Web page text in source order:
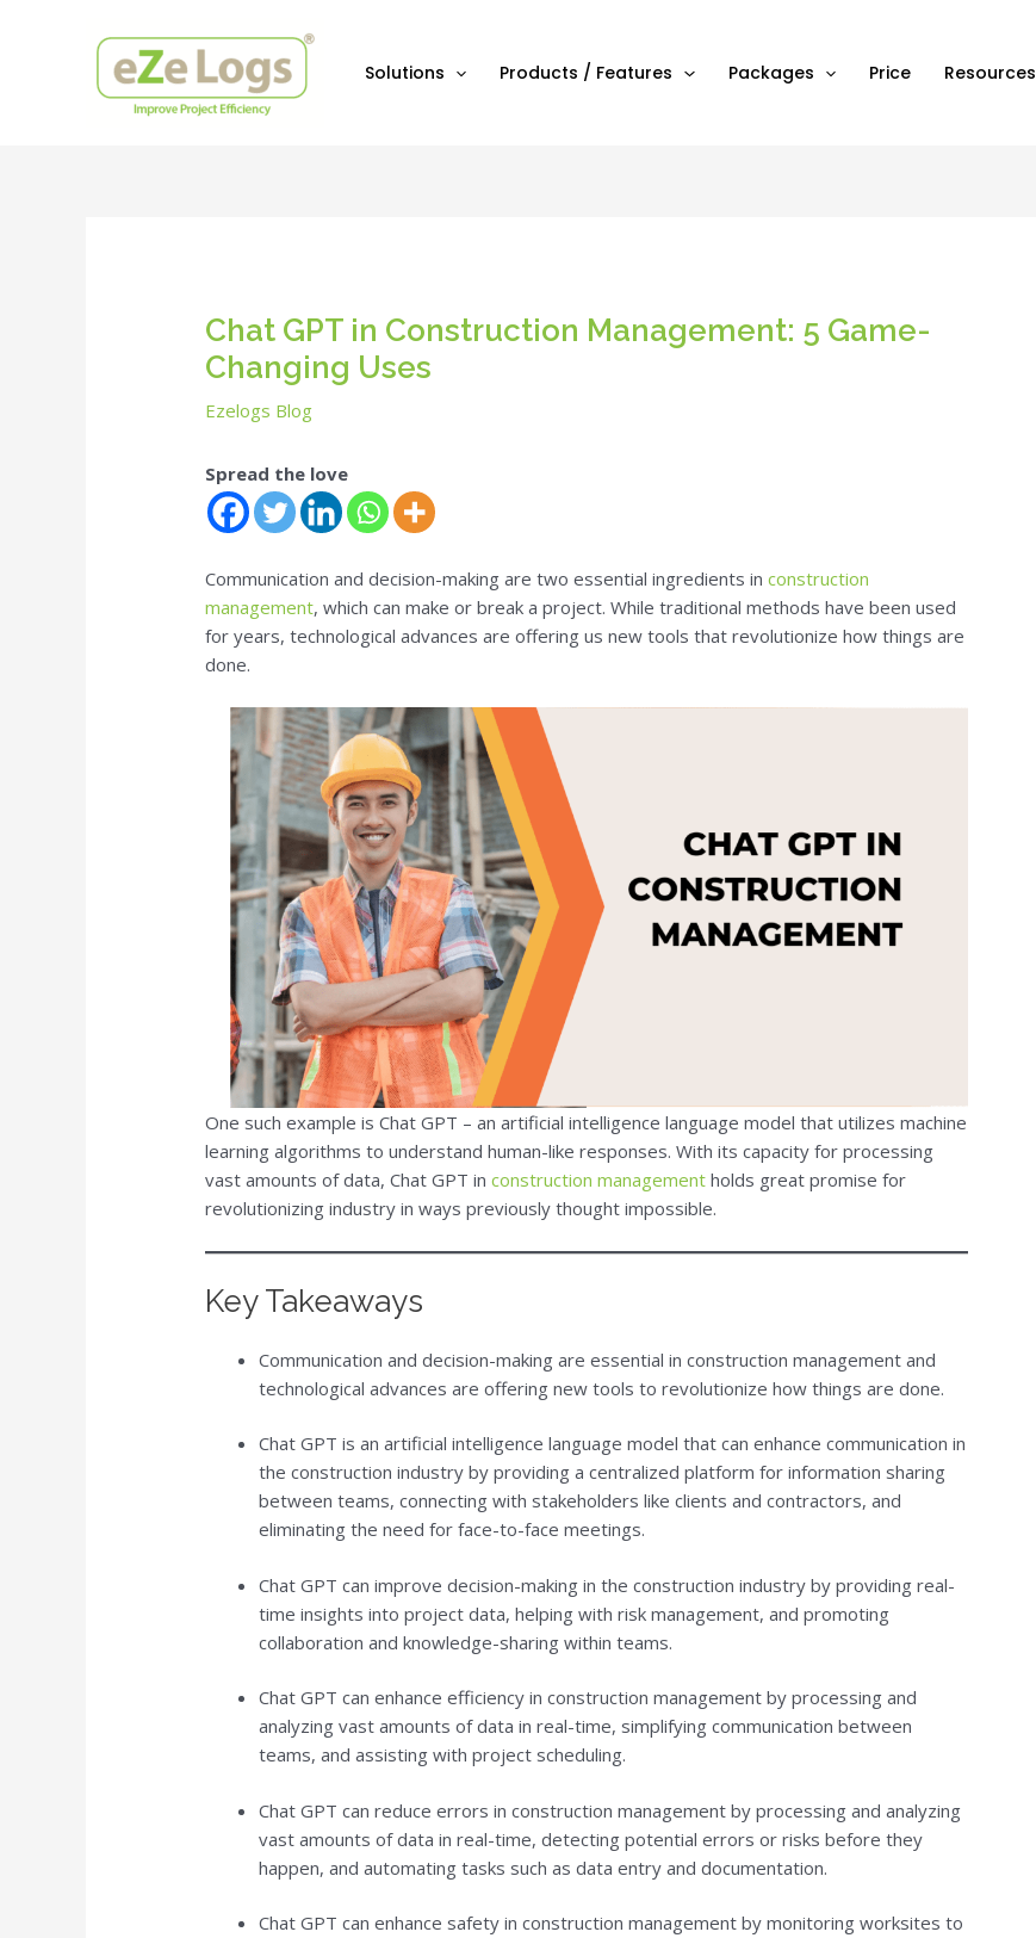
Solutions Products / Features Packages Price Resources
Chat GPT in Construction Management: 5 Game-
Changing Uses
Ezelogs Blog
Spread the love
Communication and decision-making are two essential ingredients inconstruction
management, which can make or break a project. While traditional methods have been used
for years, technological advances are offering us new tools that revolutionize how things are
done.
One such example is Chat GPT – an artificial intelligence language model that utilizes machine
learning algorithms to understand human-like responses. With its capacity for processing
vast amounts of data, Chat GPT inconstruction management holds great promise for
revolutionizing industry in ways previously thought impossible.
Key Takeaways
Communication and decision-making are essential in construction management and
technological advances are offering new tools to revolutionize how things are done.
Chat GPT is an artificial intelligence language model that can enhance communication in
the construction industry by providing a centralized platform for information sharing
between teams, connecting with stakeholders like clients and contractors, and
eliminating the need for face-to-face meetings.
Chat GPT can improve decision-making in the construction industry by providing real-
time insights into project data, helping with risk management, and promoting
collaboration and knowledge-sharing within teams.
Chat GPT can enhance efficiency in construction management by processing and
analyzing vast amounts of data in real-time, simplifying communication between
teams, and assisting with project scheduling.
Chat GPT can reduce errors in construction management by processing and analyzing
vast amounts of data in real-time, detecting potential errors or risks before they
happen, and automating tasks such as data entry and documentation.
Chat GPT can enhance safety in construction management by monitoring worksites to
navigation